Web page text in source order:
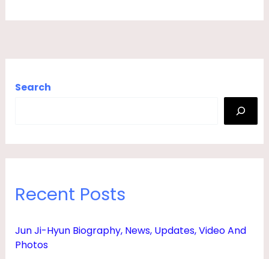
Search
Recent Posts
Jun Ji-Hyun Biography, News, Updates, Video And
Photos
E
D
G
T
B